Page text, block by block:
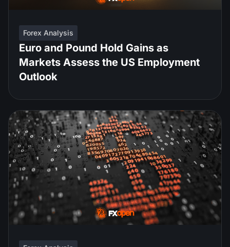
Forex Analysis
Euro and Pound Hold Gains as
Markets Assess the US Employment
Outlook